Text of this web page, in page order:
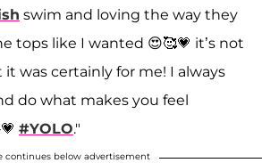
swim and loving the way they
tops like I wanted 😍🥰💗 it’s not
was certainly for me! I always
do what makes you feel
#YOLO."
continues below advertisement